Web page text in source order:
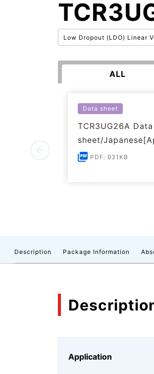
Low Dropout (LDO) Linear
ALL
Data sheet
TCR3UG26A Data
sheet/
PDF: 931KB
Description Package Information
Application